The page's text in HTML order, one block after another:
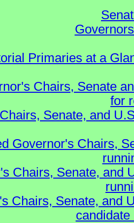
Primaries at a
Chairs, Senate
for
Senate, and
Governor's Chairs,
Chairs, Senate, and
Chairs, Senate, and